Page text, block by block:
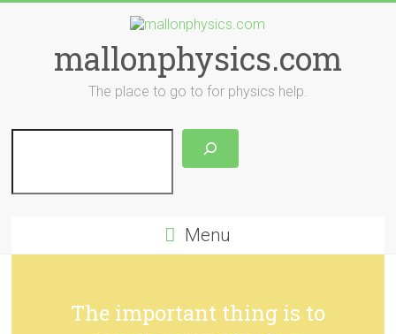
mallonphysics.com
The place to go to for physics help.
Menu
The important thing is to